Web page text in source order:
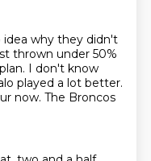
idea why they didn't
thrown under 50%
I don't know
played a lot better.
now. The Broncos